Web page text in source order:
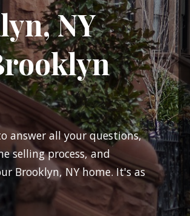
NY
answer all your questions,
selling process, and
Brooklyn, NY home. It's as